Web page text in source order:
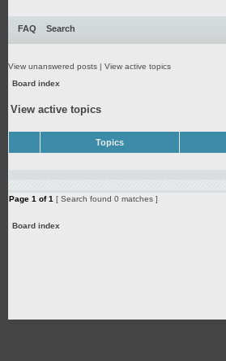
FAQ Search
View unanswered posts | View active topics
Board index
View active topics
Topics
Page 1 of1 [ Search found 0 matches ]
Board index